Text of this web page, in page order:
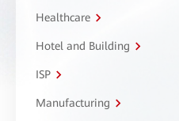
Healthcare
Hotel and Building
ISP
Manufacturing